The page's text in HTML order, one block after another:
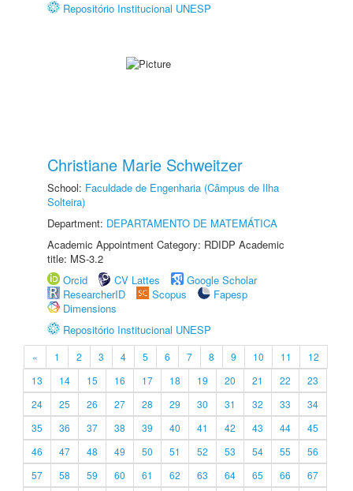
Repositório Institucional UNESP
Christiane Marie Schweitzer
School: Faculdade de Engenharia (Câmpus de Ilha
Solteira)
Department: DEPARTAMENTO DE MATEMÁTICA
Academic Appointment Category: RDIDP Academic
title: MS-3.2
Orcid
CV Lattes
Google Scholar
ResearcherID
Scopus
Fapesp
Dimensions
Repositório Institucional UNESP
« 1 2 3 4 5 6 7 8 9 10 11
12
13
14 15 16 17 18 19 20 21 22
23
24
25 26 27 28 29 30 31 32 33
34
35
36 37 38 39 40 41 42 43 44
45
46
47 48 49 50 51 52 53 54 55
56
57
58 59 60 61 62 63 64 65 66
67